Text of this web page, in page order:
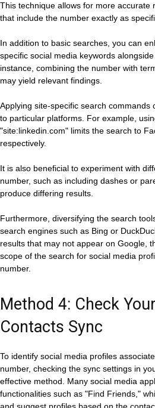
This technique allows for more accurate
that include the number exactly as
In addition to basic searches, you can
specific social media keywords
instance, combining the number with
may yield relevant findings.
Applying site-specific search
to particular platforms. For example,
"site:linkedin.com" limits the search to
respectively.
It is also beneficial to experiment with
number, such as including dashes or
produce differing results.
Furthermore, diversifying the search
search engines such as Bing or
results that may not appear on Google,
scope of the search for social media
number.
Method 4: Check
Contacts Sync
To identify social media profiles
number, checking the sync settings in
effective method. Many social media
functionalities such as "Find Friends,"